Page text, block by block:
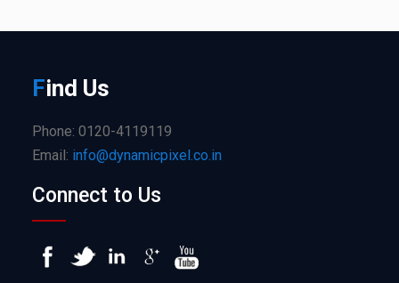
Find Us
Phone: 0120-4119119
Email: info@dynamicpixel.co.in
Connect to Us